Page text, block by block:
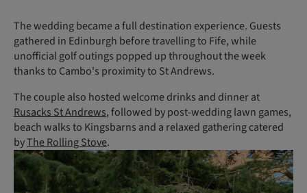
The wedding became a full destination experience. Guests
gathered in Edinburgh before travelling to Fife, while
unofficial golf outings popped up throughout the week
thanks to Cambo's proximity to St Andrews.
The couple also hosted welcome drinks and dinner at
Rusacks St Andrews, followed by post-wedding lawn games,
beach walks to Kingsbarns and a relaxed gathering catered
byThe Rolling Stove.